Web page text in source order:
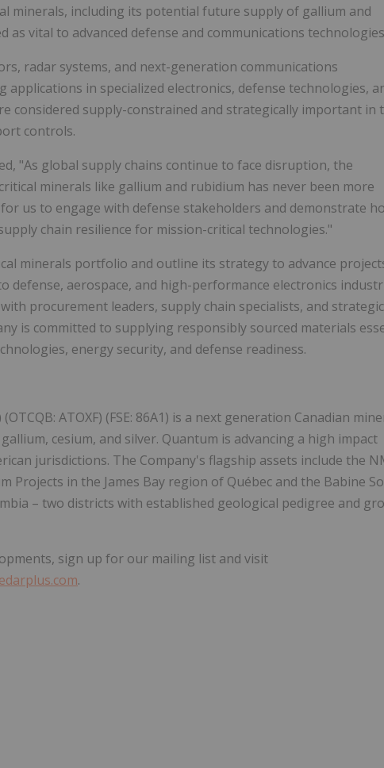
minerals, including its potential future supply of gallium and
vital to advanced defense and communications
radar systems, and next-generation communications
applications in specialized electronics, defense technologies,
considered supply-constrained and strategically important in
controls.
"As global supply chains continue to face disruption, the
minerals like gallium and rubidium has never been more
us to engage with defense stakeholders and demonstrate
chain resilience for mission-critical technologies."
minerals portfolio and outline its strategy to advance
defense, aerospace, and high-performance electronics
procurement leaders, supply chain specialists, and strategic
is committed to supplying responsibly sourced materials
energy security, and defense readiness.
(OTCQB: ATOXF) (FSE: 86A1) is a next generation Canadian
cesium, and silver. Quantum is advancing a high impact
jurisdictions. The Company's flagship assets include the
Projects in the James Bay region of Québec and the Babine
– two districts with established geological pedigree and
sign up for our mailing list and visit
.